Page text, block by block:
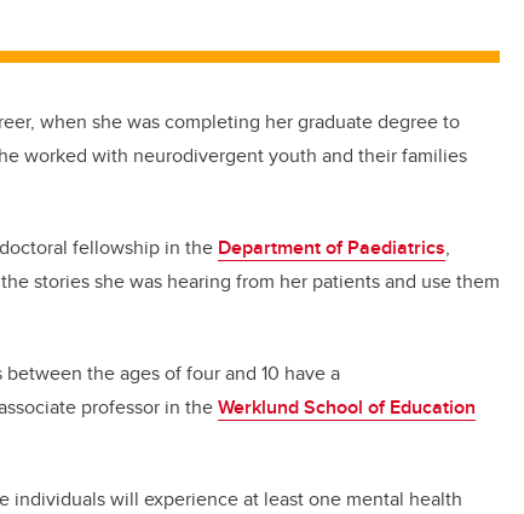
o
o
dI
n
when she was completing her graduate degree to
worked with neurodivergent youth and their families
fellowship in the Department of Paediatrics,
stories she was hearing from her patients and use them
between the ages of four and 10 have a
professor in theWerklund School of Education
individuals will experience at least one mental health